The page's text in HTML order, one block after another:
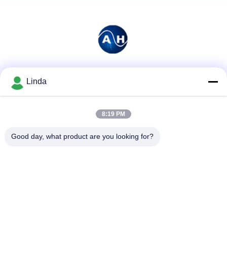
Linda
8:19 PM
Good day, what product are you looking for?